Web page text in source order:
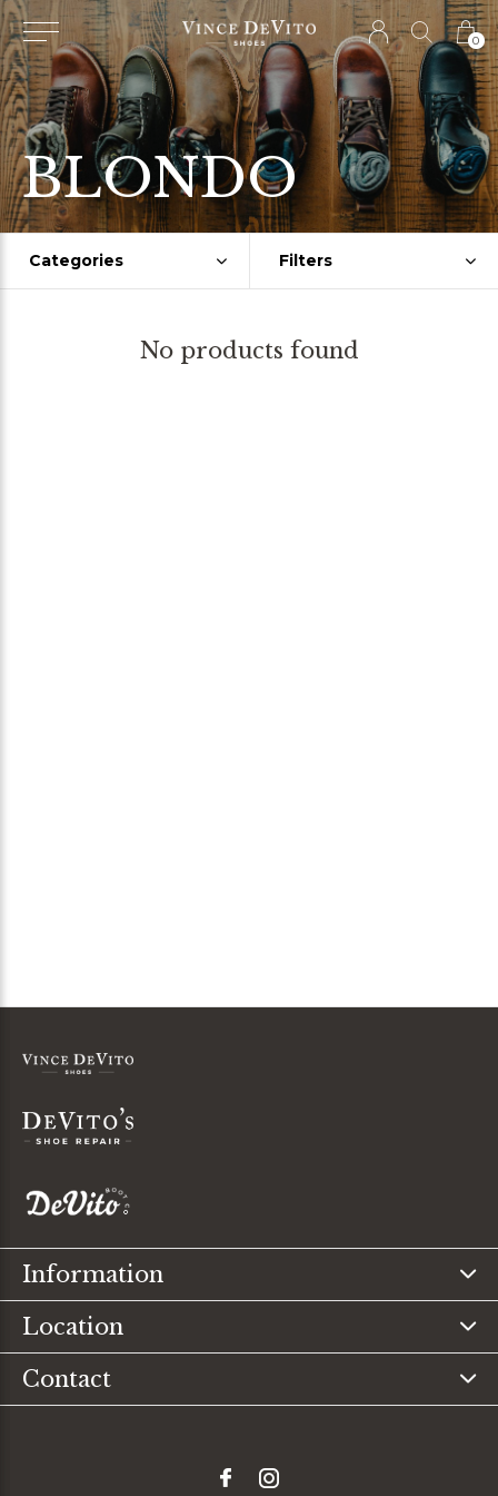
0
BLONDO
Categories Filters
No products found
Information
Location
Contact